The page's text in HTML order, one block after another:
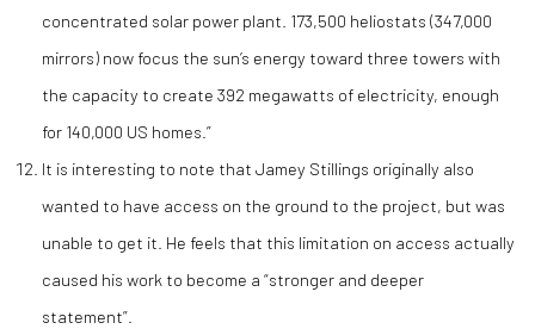
concentrated solar power plant. 173,500 heliostats (347,000
mirrors) now focus the sun’s energy toward three towers with
the capacity to create 392 megawatts of electricity, enough
for 140,000 US homes.”
It is interesting to note that Jamey Stillings originally also
wanted to have access on the ground to the project, but was
unable to get it. He feels that this limitation on access actually
caused his work to become a “stronger and deeper
statement”.